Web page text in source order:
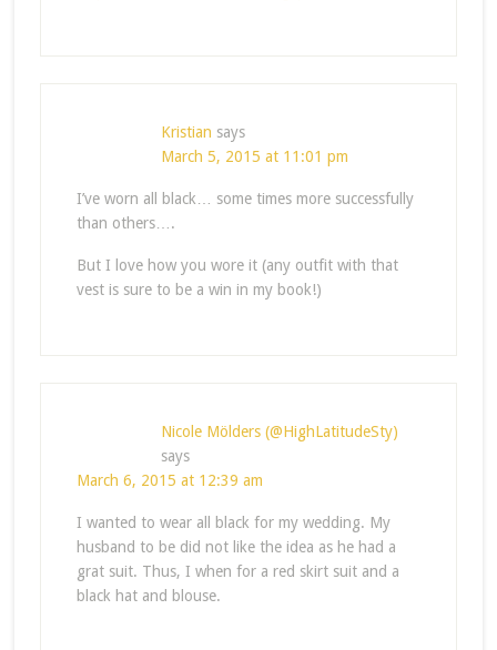
Kristian says
March 5, 2015 at 11:01 pm
I’ve worn all black… some times more successfully
than others….
But I love how you wore it (any outfit with that
vest is sure to be a win in my book!)
Nicole Mölders (@HighLatitudeSty)
says
March 6, 2015 at 12:39 am
I wanted to wear all black for my wedding. My
husband to be did not like the idea as he had a
grat suit. Thus, I when for a red skirt suit and a
black hat and blouse.